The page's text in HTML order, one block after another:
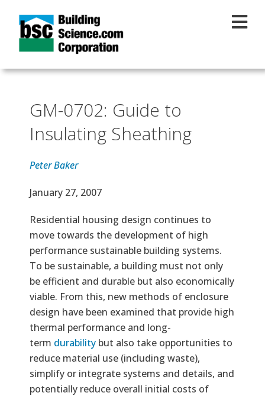
GM-0702: Guide to
Insulating Sheathing
Peter Baker
Effective Date
January 27, 2007
Text
Residential housing design continues to
move towards the development of high
performance sustainable building systems.
To be sustainable, a building must not only
be efficient and durable but also economically
viable. From this, new methods of enclosure
design have been examined that provide high
thermal performance and long-
term durability but also take opportunities to
reduce material use (including waste),
simplify or integrate systems and details, and
potentially reduce overall initial costs of